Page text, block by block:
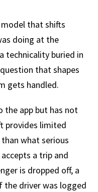
that shifts
doing at the
technicality buried in
that shapes
gets handled.
the app but has not
provides limited
what serious
a trip and
is dropped off, a
the driver was logged